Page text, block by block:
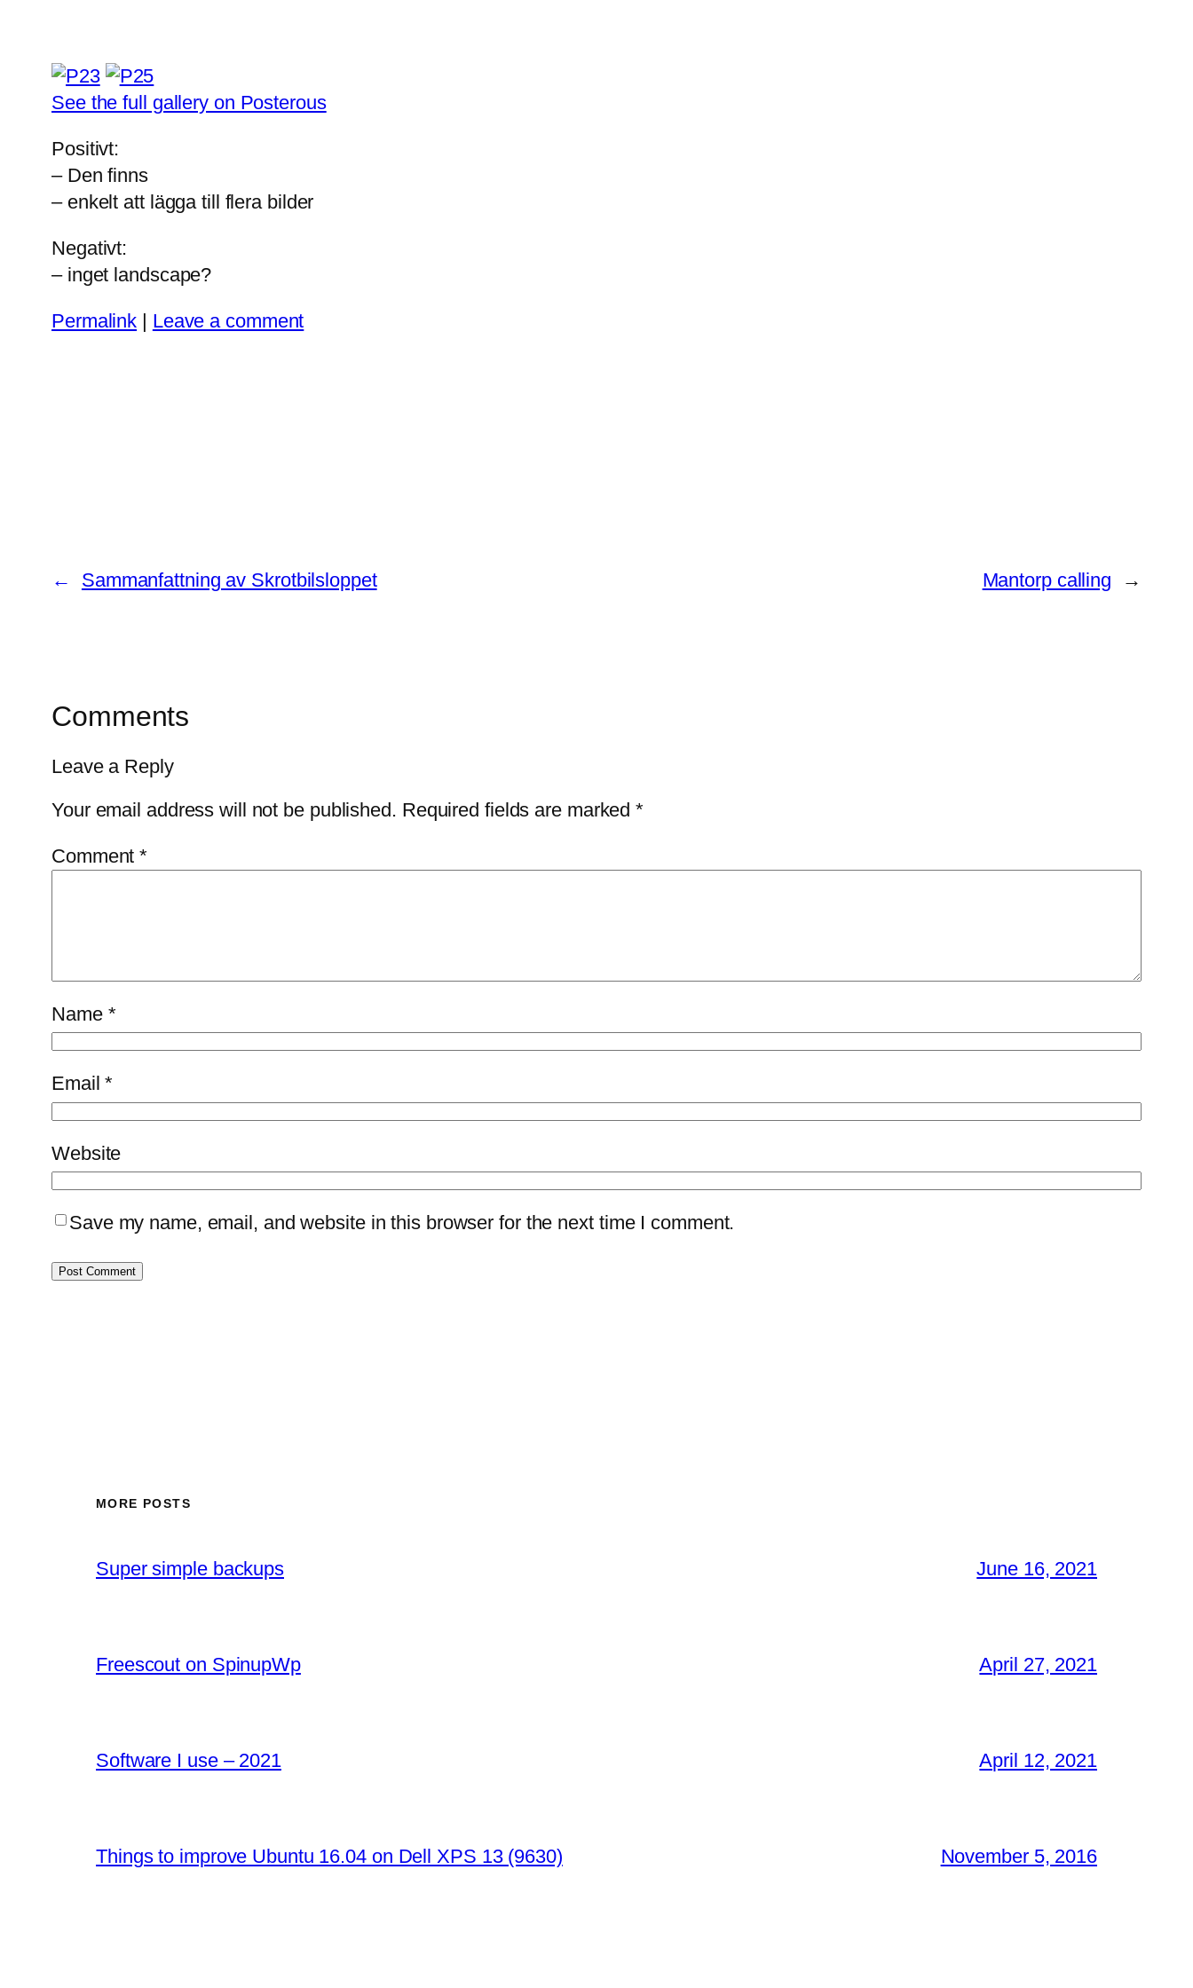
See the full gallery on Posterous
Positivt:
– Den finns
– enkelt att lägga till flera bilder
Negativt:
– inget landscape?
Permalink Leave a comment
← Sammanfattning av Skrotbilsloppet Mantorp calling →
Comments
Leave a Reply
Your email address will not be published. Required fields are marked*
Comment*
Name *
Email*
Website
Save my name, email, and website in this browser for the next time I comment.
MORE POSTS
Super simple backups June 16, 2021
Freescout on SpinupWp April 27, 2021
Software I use – 2021 April 12, 2021
Things to improve Ubuntu 16.04 on Dell XPS 13 (9630) November 5, 2016